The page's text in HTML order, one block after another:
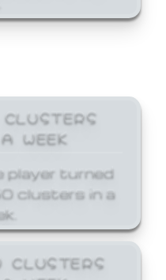
WEEK
player turned
clusters in a
CLUSTERS